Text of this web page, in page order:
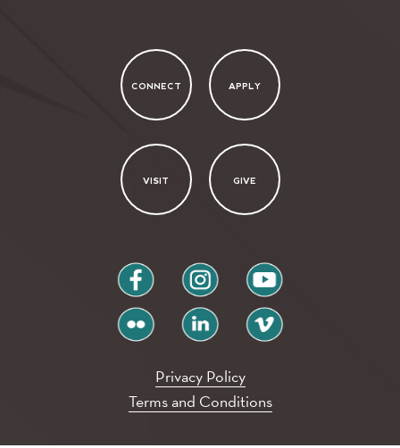
CONNECT APPLY
VISIT GIVE
facebook instagram youtube
flickr linkedin vimeo
Privacy Policy
Terms and Conditions